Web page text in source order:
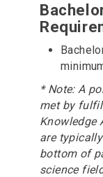
* Note: A
met by
Knowledge
are
bottom of
science